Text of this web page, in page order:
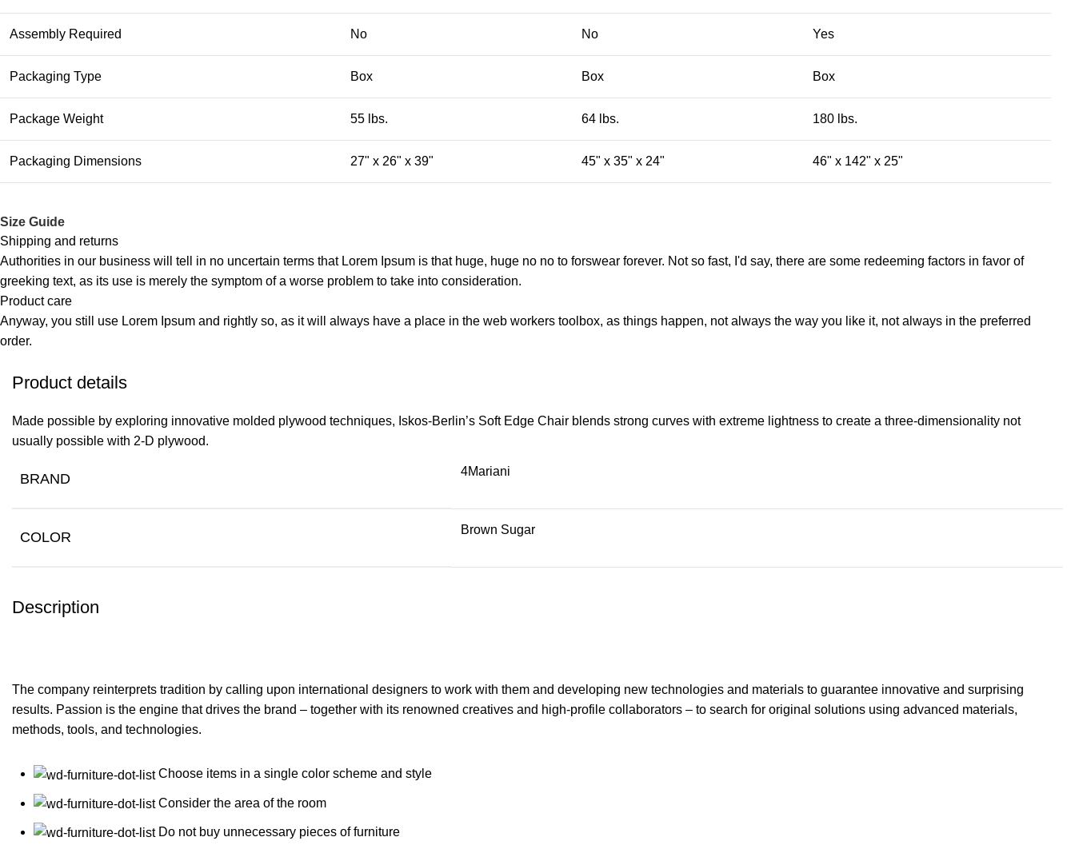
Assembly Required No No Yes
Packaging Type Box Box Box
Package Weight 55 lbs. 64 lbs. 180 lbs.
Packaging Dimensions 27" x 26" x 39" 45" x 35" x 24" 46" x 142" x 25"
Size Guide
Shipping and returns
Authorities in our business will tell in no uncertain terms that Lorem Ipsum is that huge, huge no no to forswear forever. Not so fast, I'd say, there are some redeeming factors in favor of
greeking text, as its use is merely the symptom of a worse problem to take into consideration.
Product care
Anyway, you still use Lorem Ipsum and rightly so, as it will always have a place in the web workers toolbox, as things happen, not always the way you like it, not always in the preferred
order.
Product details
Made possible by exploring innovative molded plywood techniques, Iskos-Berlin’s Soft Edge Chair blends strong curves with extreme lightness to create a three-dimensionality not
usually possible with 2-D plywood.
BRAND 4Mariani
COLOR Brown Sugar
Description
The company reinterprets tradition by calling upon international designers to work with them and developing new technologies and materials to guarantee innovative and surprising
results. Passion is the engine that drives the brand – together with its renowned creatives and high-profile collaborators – to search for original solutions using advanced materials,
methods, tools, and technologies.
Choose items in a single color scheme and style
Consider the area of the room
Do not buy unnecessary pieces of furniture